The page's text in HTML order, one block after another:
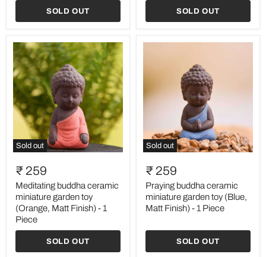
Pair
SOLD OUT
Pair
SOLD OUT
Sold out
buddha
ceramic
miniature
garden
toy
(Orange,
Matt
Finish)
1
₹ 259
Meditating buddha ceramic
miniature garden toy
(Orange, Matt Finish) - 1
Piece
SOLD OUT
Sold out
buddha
ceramic
miniature
garden
toy
(Blue,
Finish)
1
₹ 259
Praying buddha ceramic
miniature garden toy (Blue,
Matt Finish) - 1 Piece
SOLD OUT